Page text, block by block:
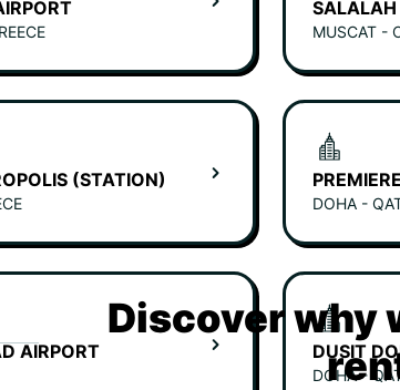
MUSCAT -
(STATION)
DOHA -
AIRPORT DUSIT
DOHA -
Discover why